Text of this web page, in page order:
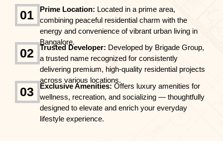
01 Prime Location: Located in a prime area,
combining peaceful residential charm with the
energy and convenience of vibrant urban living in
Bangalore.
02 Trusted Developer: Developed by Brigade Group,
a trusted name recognized for consistently
delivering premium, high-quality residential projects
across various locations.
03 Exclusive Amenities: Offers luxury amenities for
wellness, recreation, and socializing — thoughtfully
designed to elevate and enrich your everyday
lifestyle experience.